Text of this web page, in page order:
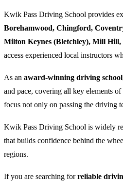
Kwik Pass Driving School provides
Borehamwood, Chingford,
Milton Keynes (Bletchley), Mill Hill,
access experienced local instructors
As an award-winning driving school
and pace, covering all key elements
focus not only on passing the driving
Kwik Pass Driving School is widely
that builds confidence behind the
regions.
If you are searching forreliable